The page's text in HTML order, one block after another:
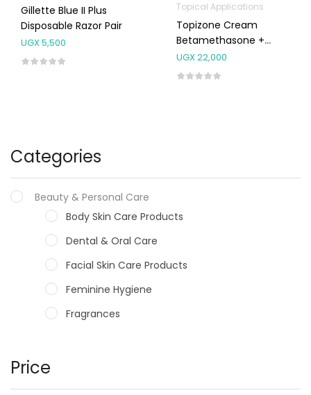
Categories
Beauty & Personal Care
Body Skin Care Products
Dental & Oral Care
Facial Skin Care Products
Feminine Hygiene
Fragrances
Male Grooming products
Price
Gillette Blue II Plus
Disposable Razor Pair
UGX5,500
Topical Applications
Topizone Cream
Betamethasone +
Fusidic Acid 15g
UGX22,000